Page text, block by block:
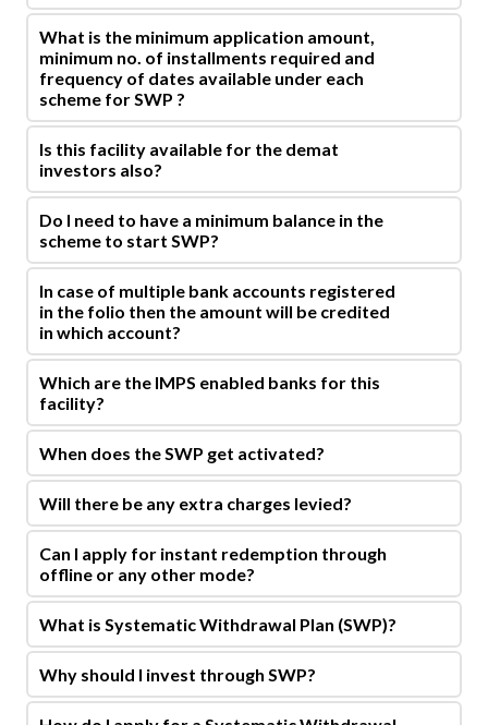
What is the minimum application amount,
minimum no. of installments required and
frequency of dates available under each
scheme for SWP ?
Is this facility available for the demat
investors also?
Do I need to have a minimum balance in the
scheme to start SWP?
In case of multiple bank accounts registered
in the folio then the amount will be credited
in which account?
Which are the IMPS enabled banks for this
facility?
When does the SWP get activated?
Will there be any extra charges levied?
Can I apply for instant redemption through
offline or any other mode?
What is Systematic Withdrawal Plan (SWP)?
Why should I invest through SWP?